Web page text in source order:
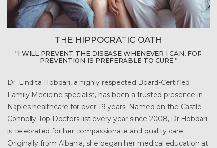
THE HIPPOCRATIC OATH
“I WILL PREVENT THE DISEASE WHENEVER I CAN, FOR
PREVENTION IS PREFERABLE TO CURE.”
Dr. Lindita Hobdari, a highly respected Board-Certified
Family Medicine specialist, has been a trusted presence in
Naples healthcare for over 19 years. Named on the Castle
Connolly Top Doctors list every year since 2008, Dr.Hobdari
is celebrated for her compassionate and quality care.
Originally from Albania, she began her medical education at